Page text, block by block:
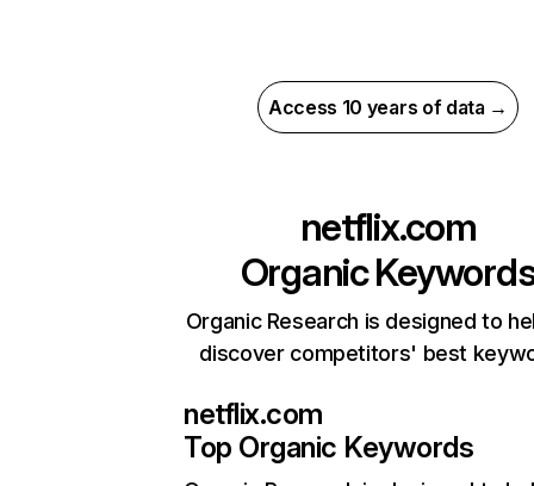
Access 10 years of data →
netflix.com
Organic
Organic Research is designed to
discover competitors' best
netflix.com
Top Organic Keywords